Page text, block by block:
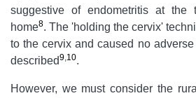
suggestive of endometritis at the
home8. The 'holding the cervix'
to the cervix and caused no
described9 10.
However, we must consider the